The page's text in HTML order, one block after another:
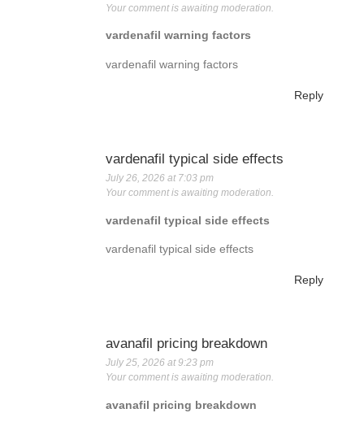
Your comment is awaiting moderation.
vardenafil warning factors
vardenafil warning factors
Reply
vardenafil typical side effects
July 26, 2026 at 7:03 pm
Your comment is awaiting moderation.
vardenafil typical side effects
vardenafil typical side effects
Reply
avanafil pricing breakdown
July 25, 2026 at 9:23 pm
Your comment is awaiting moderation.
avanafil pricing breakdown